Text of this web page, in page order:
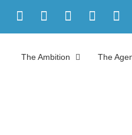
The Ambition The